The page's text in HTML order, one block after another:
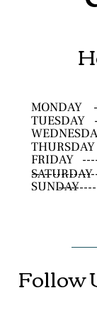
MONDAY
TUESDAY
THURSDAY
FRIDAY
SATURDAY
SUNDAY
Follow